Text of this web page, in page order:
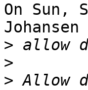
On Sun,
>
>
> Allow